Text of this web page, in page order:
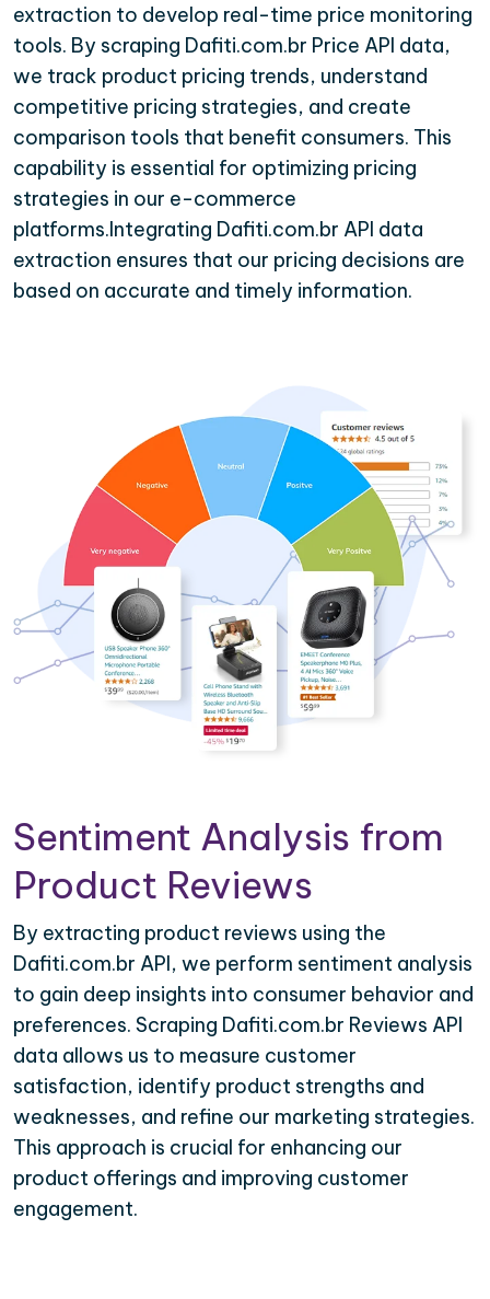
extraction to develop real-time price monitoring
tools. By scraping Dafiti.com.br Price API data,
we track product pricing trends, understand
competitive pricing strategies, and create
comparison tools that benefit consumers. This
capability is essential for optimizing pricing
strategies in our e-commerce
platforms.Integrating Dafiti.com.br API data
extraction ensures that our pricing decisions are
based on accurate and timely information.
Sentiment Analysis from
Product Reviews
By extracting product reviews using the
Dafiti.com.br API, we perform sentiment analysis
to gain deep insights into consumer behavior and
preferences. Scraping Dafiti.com.br Reviews API
data allows us to measure customer
satisfaction, identify product strengths and
weaknesses, and refine our marketing strategies.
This approach is crucial for enhancing our
product offerings and improving customer
engagement.